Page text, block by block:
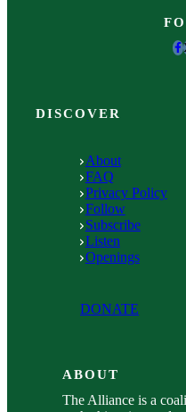
DISCOVER
About
FAQ
Privacy Policy
Follow
Subscribe
Listen
Openings
DONATE
ABOUT
The Alliance is a